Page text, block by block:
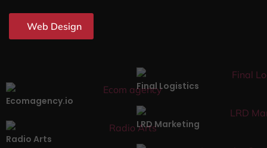
Web Design
Ecomagency.io
Final Logistics
Radio Arts
LRD Marketing